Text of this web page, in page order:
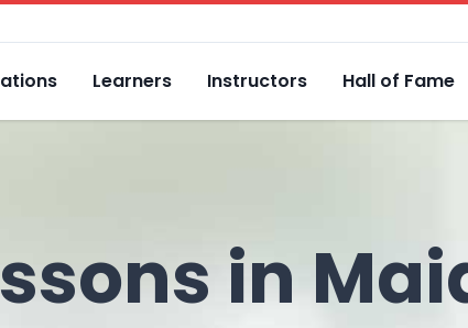
Learners Instructors Hall of Fame
in